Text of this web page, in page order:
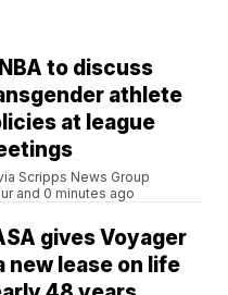
to discuss
athlete
at league
Scripps News Group
and 0 minutes ago
gives Voyager
new lease on life